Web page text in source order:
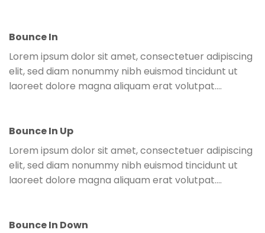
Bounce In
Lorem ipsum dolor sit amet, consectetuer adipiscing
elit, sed diam nonummy nibh euismod tincidunt ut
laoreet dolore magna aliquam erat volutpat….
Bounce In Up
Lorem ipsum dolor sit amet, consectetuer adipiscing
elit, sed diam nonummy nibh euismod tincidunt ut
laoreet dolore magna aliquam erat volutpat….
Bounce In Down